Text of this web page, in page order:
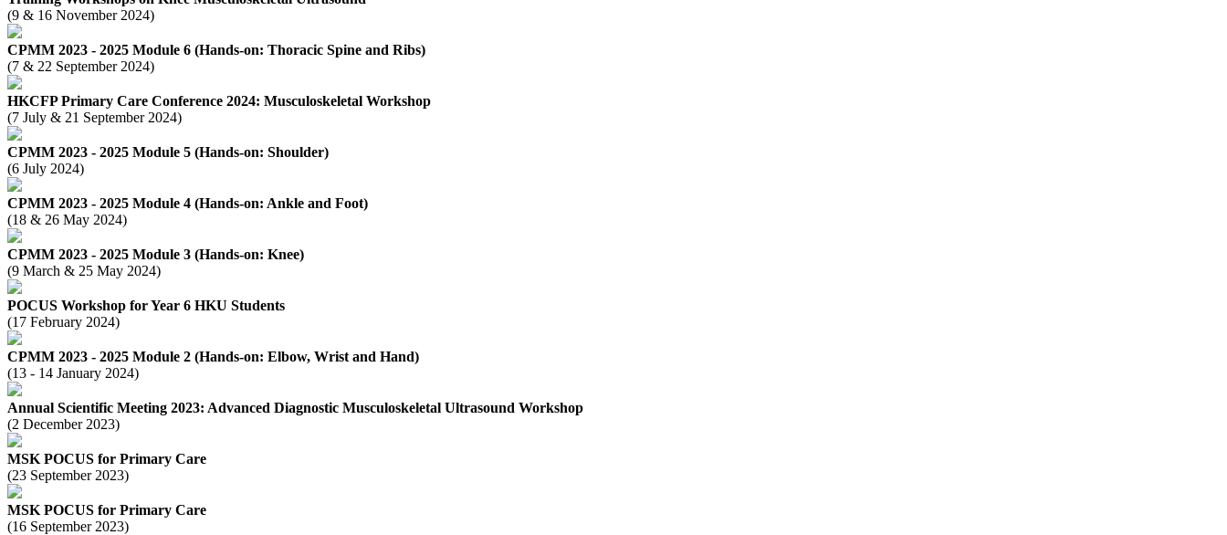
(9 & 16 November 2024)
CPMM 2023 - 2025 Module 6 (Hands-on: Thoracic Spine and Ribs)
(7 & 22 September 2024)
HKCFP Primary Care Conference 2024: Musculoskeletal Workshop
(7 July & 21 September 2024)
CPMM 2023 - 2025 Module 5 (Hands-on: Shoulder)
(6 July 2024)
CPMM 2023 - 2025 Module 4 (Hands-on: Ankle and Foot)
(18 & 26 May 2024)
CPMM 2023 - 2025 Module 3 (Hands-on: Knee)
(9 March & 25 May 2024)
POCUS Workshop for Year 6 HKU Students
(17 February 2024)
CPMM 2023 - 2025 Module 2 (Hands-on: Elbow, Wrist and Hand)
(13 - 14 January 2024)
Annual Scientific Meeting 2023: Advanced Diagnostic Musculoskeletal Ultrasound Workshop
(2 December 2023)
MSK POCUS for Primary Care
(23 September 2023)
MSK POCUS for Primary Care
(16 September 2023)